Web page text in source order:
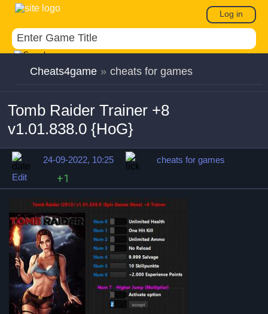
Log in
Cheats4game » cheats for games
Tomb Raider Trainer +8
v1.01.838.0 {HoG}
24-09-2022, 10:25
cheats for games
Edit
+1